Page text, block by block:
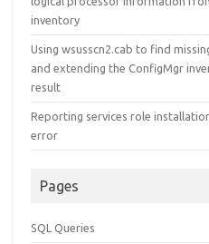
inventory
Using wsusscn2.cab to find
and extending the ConfigMgr
result
Reporting services role
error
Pages
SQL Queries